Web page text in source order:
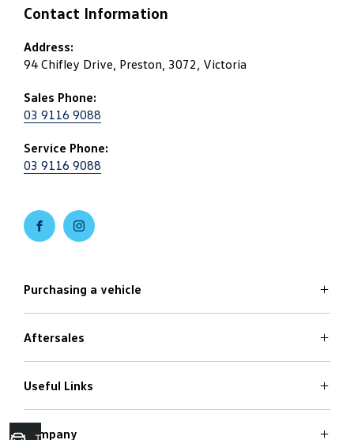
Contact Information
Address:
94 Chifley Drive, Preston, 3072, Victoria
Sales Phone:
03 9116 9088
Service Phone:
03 9116 9088
FACEBOOKINSTAGRAM
Purchasing a vehicle
Volkswagen Models
Search Stock
Special Offers
Finance Options
Aftersales
Service
Parts
Care Plans
Useful Links
Warranty
Company